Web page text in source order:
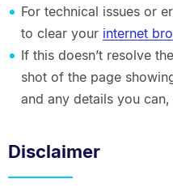
For technical issues or
to clear your internet
If this doesn’t resolve
shot of the page
and any details you
Disclaimer